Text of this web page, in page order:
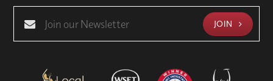
JOIN